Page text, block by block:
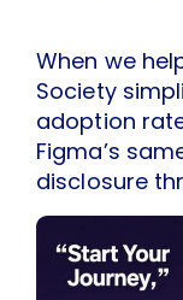
When we
Society
adoption
Figma’s
disclosure